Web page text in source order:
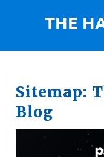
Sitemap:
Blog